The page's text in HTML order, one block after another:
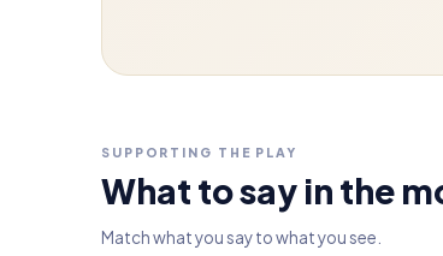
SUPPORTING THE PLAY
What to say in the
Match what you say to what you see.